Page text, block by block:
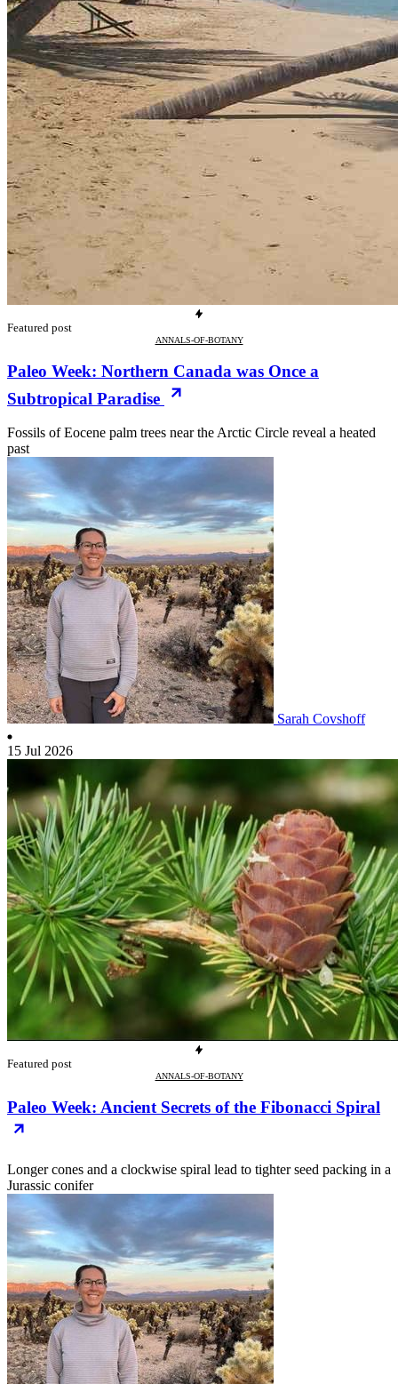
Featured post
ANNALS-OF-BOTANY
Paleo Week: Northern Canada was Once a
Subtropical Paradise
Fossils of Eocene palm trees near the Arctic Circle reveal a heated
past
Sarah Covshoff
15 Jul 2026
Featured post
ANNALS-OF-BOTANY
Paleo Week: Ancient Secrets of the Fibonacci Spiral
Longer cones and a clockwise spiral lead to tighter seed packing in a
Jurassic conifer